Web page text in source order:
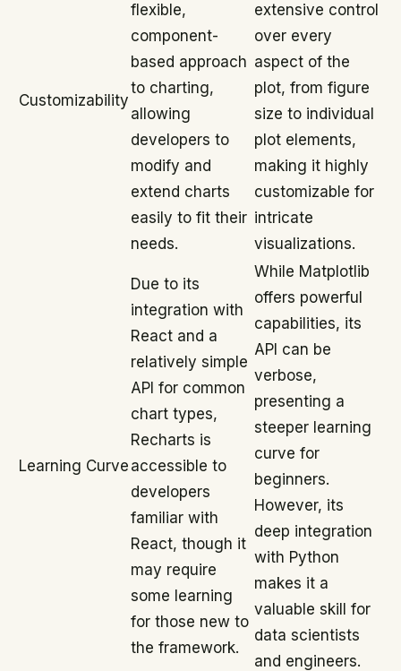
Customizability
flexible,
component-
based approach
to charting,
allowing
developers to
modify and
extend charts
easily to fit their
needs.
extensive control
over every
aspect of the
plot, from figure
size to individual
plot elements,
making it highly
customizable for
intricate
visualizations.
Learning Curve
Due to its
integration with
React and a
relatively simple
API for common
chart types,
Recharts is
accessible to
developers
familiar with
React, though it
may require
some learning
for those new to
the framework.
While Matplotlib
offers powerful
capabilities, its
API can be
verbose,
presenting a
steeper learning
curve for
beginners.
However, its
deep integration
with Python
makes it a
valuable skill for
data scientists
and engineers.